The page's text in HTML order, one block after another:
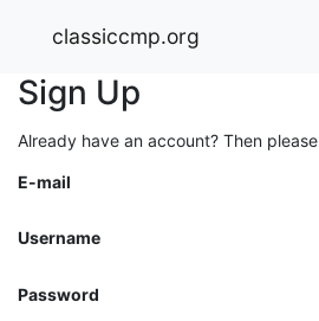
classiccmp.org
Sign Up
Already have an account? Then please
E-mail
Username
Password